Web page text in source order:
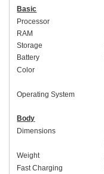
Basic
Processor
RAM
Storage
Battery
Color
Operating System
Body
Dimensions
Weight
Fast Charging